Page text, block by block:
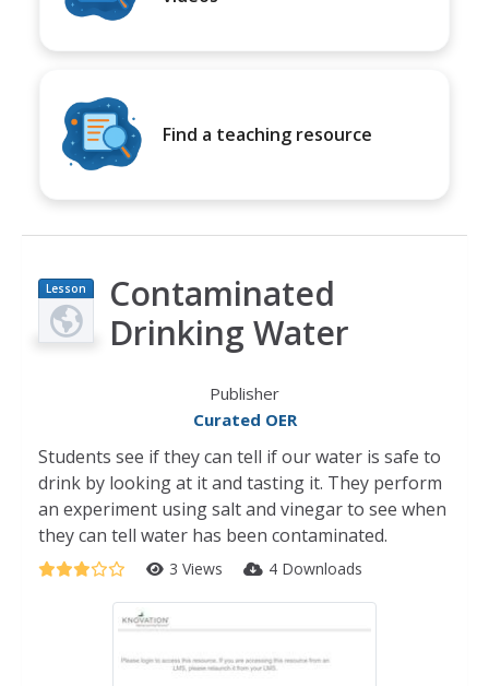
Find a teaching resource
Lesson
Plan
Contaminated
Drinking Water
Publisher
Curated OER
Students see if they can tell if our water is safe to
drink by looking at it and tasting it. They perform
an experiment using salt and vinegar to see when
they can tell water has been contaminated.
3 Views 4 Downloads